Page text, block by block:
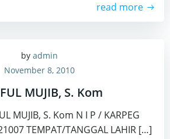
read more
by admin
November 8, 2010
MUJIB, S. Kom
MUJIB, S. Kom N I P / KARPEG
TEMPAT/TANGGAL LAHIR […]